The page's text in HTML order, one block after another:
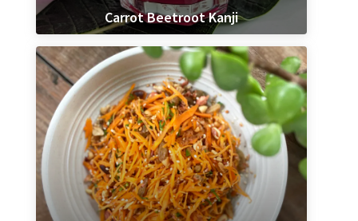
Carrot Beetroot Kanji